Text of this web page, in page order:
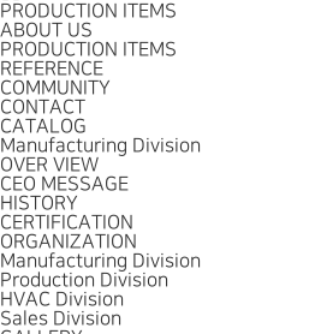
PRODUCTION ITEMS
ABOUT US
PRODUCTION ITEMS
REFERENCE
COMMUNITY
CONTACT
CATALOG
Manufacturing Division
OVER VIEW
CEO MESSAGE
HISTORY
CERTIFICATION
ORGANIZATION
Manufacturing Division
Production Division
HVAC Division
Sales Division